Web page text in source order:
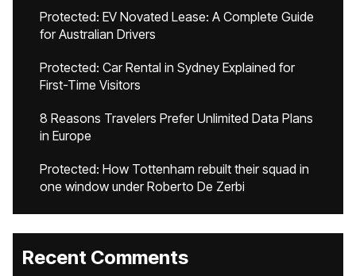
Protected: EV Novated Lease: A Complete Guide
for Australian Drivers
Protected: Car Rental in Sydney Explained for
First-Time Visitors
8 Reasons Travelers Prefer Unlimited Data Plans
in Europe
Protected: How Tottenham rebuilt their squad in
one window under Roberto De Zerbi
Recent Comments